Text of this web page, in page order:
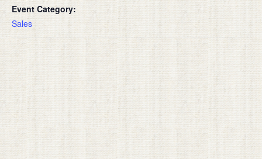
Event Category:
Sales